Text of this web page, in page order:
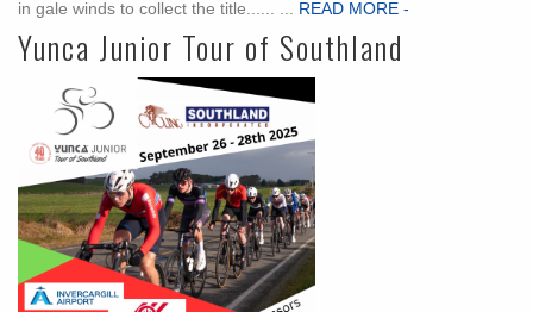
in gale winds to collect the title...... ...
READ MORE -
Yunca Junior Tour of Southland